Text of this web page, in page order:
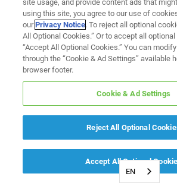
EN
site usage, and provide content ads that
using this site, you agree to our use of
ourPrivacy Notice. To reject all optional
All Optional Cookies.” Or to accept all
“Accept All Optional Cookies.” You can
through the “Cookie & Ad Settings” available
browser footer.
Cookie & Ad Settings
Reject All Optional
Accept All Optional